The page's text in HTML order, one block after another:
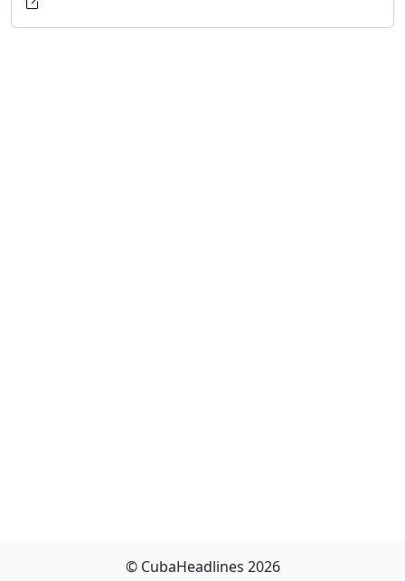
© CubaHeadlines 2026